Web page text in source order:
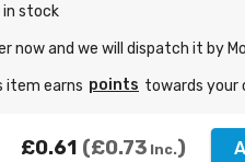
in stock
now and we will dispatch it by
item earns points towards your
£0.61 £0.73 Inc.